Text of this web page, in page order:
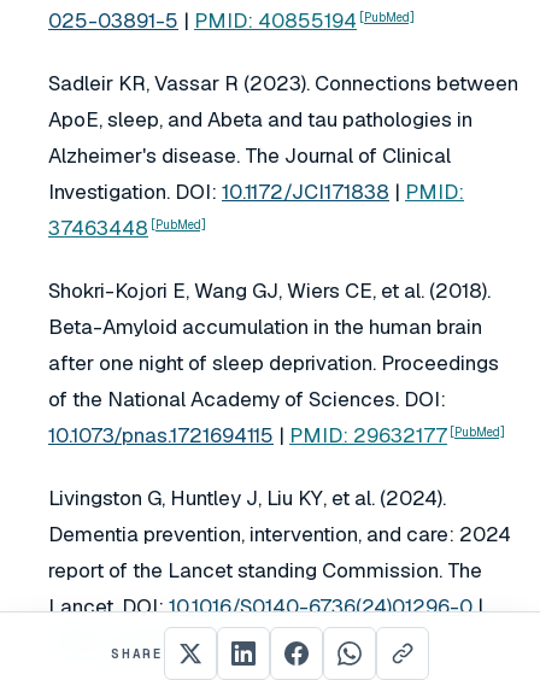
SHARE
025-03891-5 | PMID: 40855194 [PubMed]
Sadleir KR, Vassar R (2023). Connections between
ApoE, sleep, and Abeta and tau pathologies in
Alzheimer's disease. The Journal of Clinical
Investigation. DOI: 10.1172/JCI171838 | PMID:
37463448 [PubMed]
Shokri-Kojori E, Wang GJ, Wiers CE, et al. (2018).
Beta-Amyloid accumulation in the human brain
after one night of sleep deprivation. Proceedings
of the National Academy of Sciences. DOI:
10.1073/pnas.1721694115 | PMID: 29632177 [PubMed]
Livingston G, Huntley J, Liu KY, et al. (2024).
Dementia prevention, intervention, and care: 2024
report of the Lancet standing Commission. The
Lancet. DOI:10.1016/S0140-6736(24)01296-0|
PMID: 39096926
[PubMed]